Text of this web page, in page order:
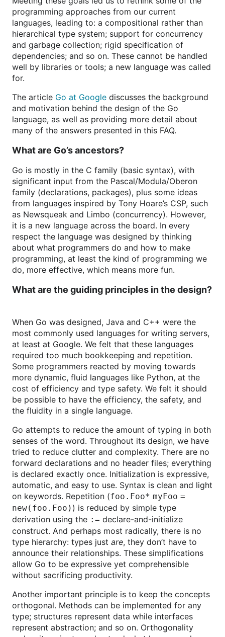
programming approaches from our current
languages, leading to: a compositional rather than
hierarchical type system; support for concurrency
and garbage collection; rigid specification of
dependencies; and so on. These cannot be handled
well by libraries or tools; a new language was called
for.
The article Go at Google discusses the background
and motivation behind the design of the Go
language, as well as providing more detail about
many of the answers presented in this FAQ.
What are Go’s ancestors?
Go is mostly in the C family (basic syntax), with
significant input from the Pascal/Modula/Oberon
family (declarations, packages), plus some ideas
from languages inspired by Tony Hoare’s CSP, such
as Newsqueak and Limbo (concurrency). However,
it is a new language across the board. In every
respect the language was designed by thinking
about what programmers do and how to make
programming, at least the kind of programming we
do, more effective, which means more fun.
What are the guiding principles in the design?
When Go was designed, Java and C++ were the
most commonly used languages for writing servers,
at least at Google. We felt that these languages
required too much bookkeeping and repetition.
Some programmers reacted by moving towards
more dynamic, fluid languages like Python, at the
cost of efficiency and type safety. We felt it should
be possible to have the efficiency, the safety, and
the fluidity in a single language.
Go attempts to reduce the amount of typing in both
senses of the word. Throughout its design, we have
tried to reduce clutter and complexity. There are no
forward declarations and no header files; everything
is declared exactly once. Initialization is expressive,
automatic, and easy to use. Syntax is clean and light
on keywords. Repetition (foo.Foo* myFoo =
new(foo.Foo) ) is reduced by simple type
derivation using the := declare-and-initialize
construct. And perhaps most radically, there is no
type hierarchy: types just are, they don’t have to
announce their relationships. These simplifications
allow Go to be expressive yet comprehensible
without sacrificing productivity.
Another important principle is to keep the concepts
orthogonal. Methods can be implemented for any
type; structures represent data while interfaces
represent abstraction; and so on. Orthogonality